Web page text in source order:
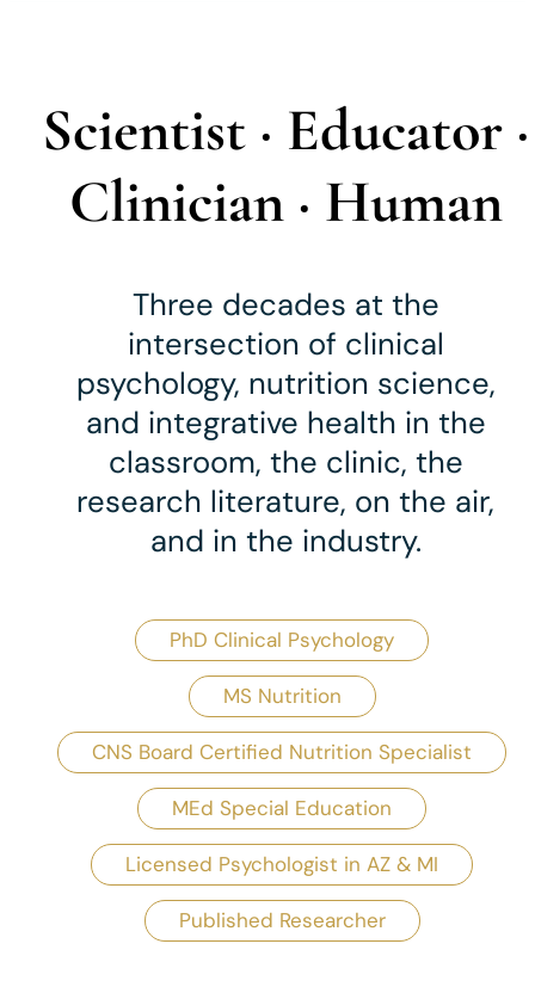
Scientist · Educator ·
Clinician · Human
Three decades at the
intersection of clinical
psychology, nutrition science,
and integrative health in the
classroom, the clinic, the
research literature, on the air,
and in the industry.
PhD Clinical Psychology
MS Nutrition
CNS Board Certified Nutrition Specialist
MEd Special Education
Licensed Psychologist in AZ & MI
Published Researcher